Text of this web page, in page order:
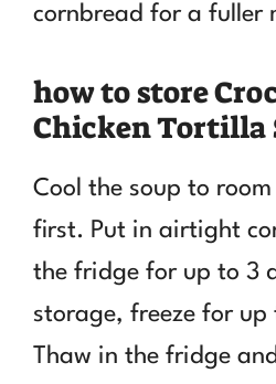
cornbread for a fuller
how to store
Chicken Tortilla
Cool the soup to
first. Put in airtight
the fridge for up to 3
storage, freeze for up
Thaw in the fridge